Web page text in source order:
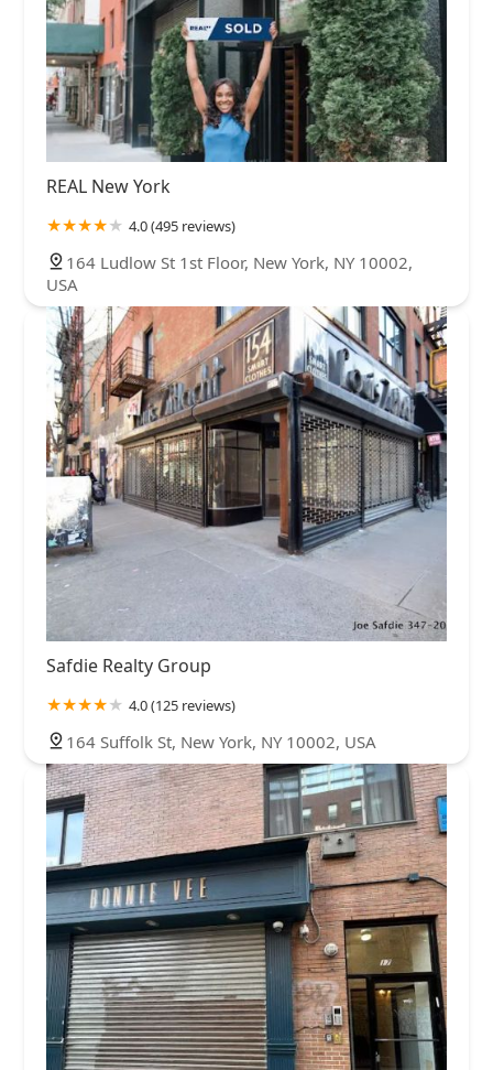
REAL New York
4.0 (495 reviews)
164 Ludlow St 1st Floor, New York, NY 10002,
USA
Safdie Realty Group
4.0 (125 reviews)
164 Suffolk St, New York, NY 10002, USA